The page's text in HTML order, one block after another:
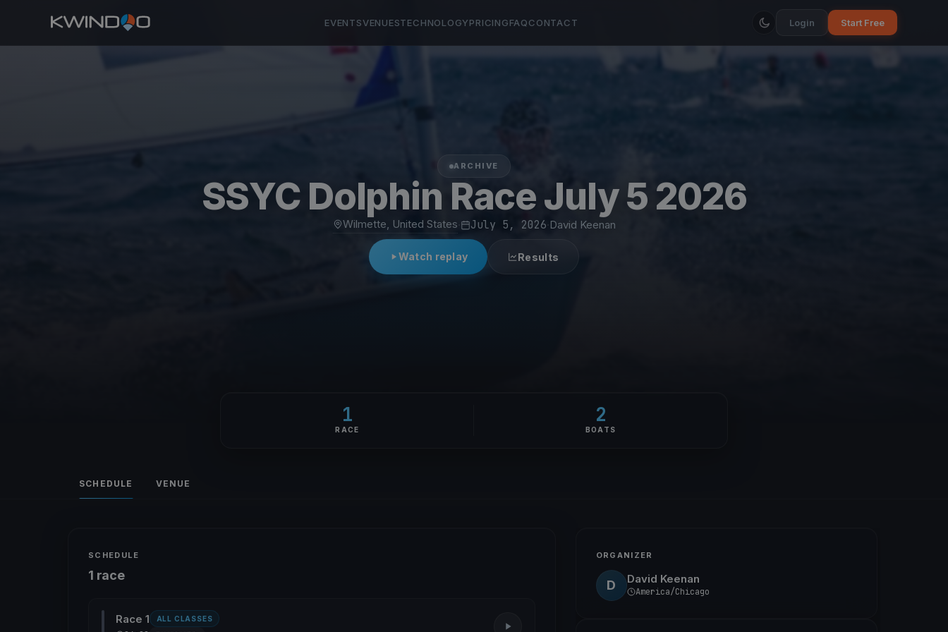
EVENTSVENUESTECHNOLOGYPRICINGFAQCONTACT Login Start Free
ARCHIVE
SSYC Dolphin Race July 5 2026
Wilmette, United States July 5, 2026·David Keenan
Watch replay Results
1
RACE
2
BOATS
SCHEDULE VENUE
SCHEDULE
1 race
Race 1 ALL CLASSES
ORGANIZER
D David Keenan
America/Chicago